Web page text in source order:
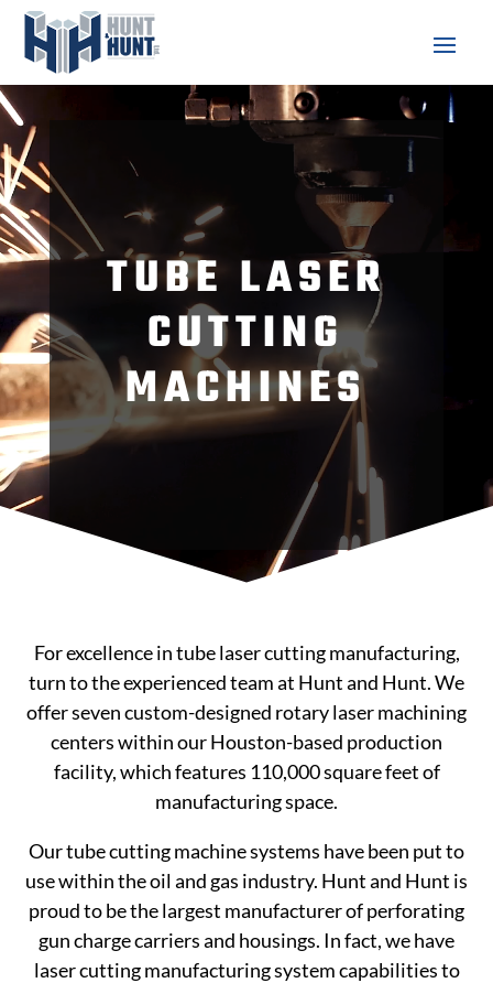
Video
Player
TUBE LASER
CUTTING
MACHINES
For excellence in tube laser cutting manufacturing,
turn to the experienced team at Hunt and Hunt. We
offer seven custom-designed rotary laser machining
centers within our Houston-based production
facility, which features 110,000 square feet of
manufacturing space.
Our tube cutting machine systems have been put to
use within the oil and gas industry. Hunt and Hunt is
proud to be the largest manufacturer of perforating
gun charge carriers and housings. In fact, we have
laser cutting manufacturing system capabilities to